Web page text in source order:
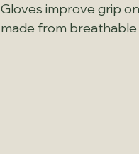
Gloves improve grip
made from